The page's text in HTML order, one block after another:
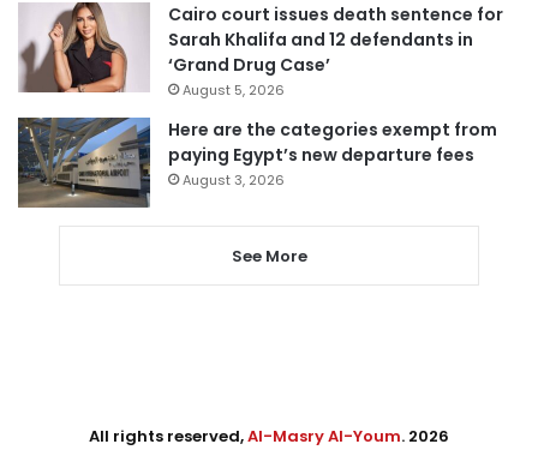
Cairo court issues death sentence for
Sarah Khalifa and 12 defendants in
‘Grand Drug Case’
August 5, 2026
Here are the categories exempt from
paying Egypt’s new departure fees
August 3, 2026
See More
All rights reserved,Al-Masry Al-Youm. 2026